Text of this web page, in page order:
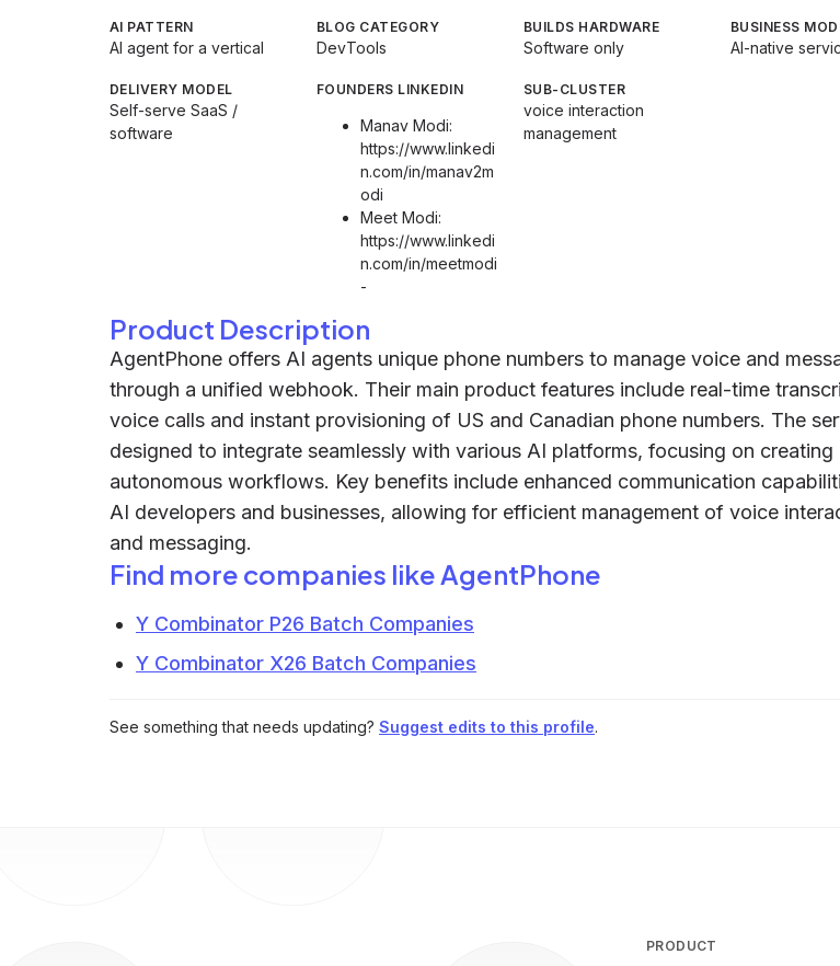
AI PATTERN
AI agent for a vertical
BLOG CATEGORY
DevTools
BUILDS HARDWARE
Software only
BUSINESS
AI-native
DELIVERY MODEL
Self-serve SaaS /
software
FOUNDERS LINKEDIN
Manav Modi:
https://www.linkedi
n.com/in/manav2m
odi
Meet Modi:
https://www.linkedi
n.com/in/meetmodi
-
SUB-CLUSTER
voice interaction
management
Product Description
AgentPhone offers AI agents unique phone numbers to manage voice and
through a unified webhook. Their main product features include real-time
voice calls and instant provisioning of US and Canadian phone numbers. The
designed to integrate seamlessly with various AI platforms, focusing on creating
autonomous workflows. Key benefits include enhanced communication
AI developers and businesses, allowing for efficient management of voice
and messaging.
Find more companies likeAgentPhone
Y Combinator P26 Batch Companies
Y Combinator X26 Batch Companies
See something that needs updating? Suggest edits to this profile.
PRODUCT